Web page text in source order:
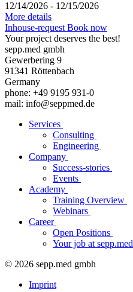
12/14/2026 - 12/15/2026
More details
Inhouse-request Book now
Your project deserves the best!
sepp.med gmbh
Gewerbering 9
91341 Röttenbach
Germany
phone: +49 9195 931-0
mail: info@seppmed.de
Services
Consulting
Engineering
Company
Success-stories
Events
Academy
Training Overview
Webinars
Career
Open Positions
Your job at sepp.med
© 2026 sepp.med gmbh
Imprint